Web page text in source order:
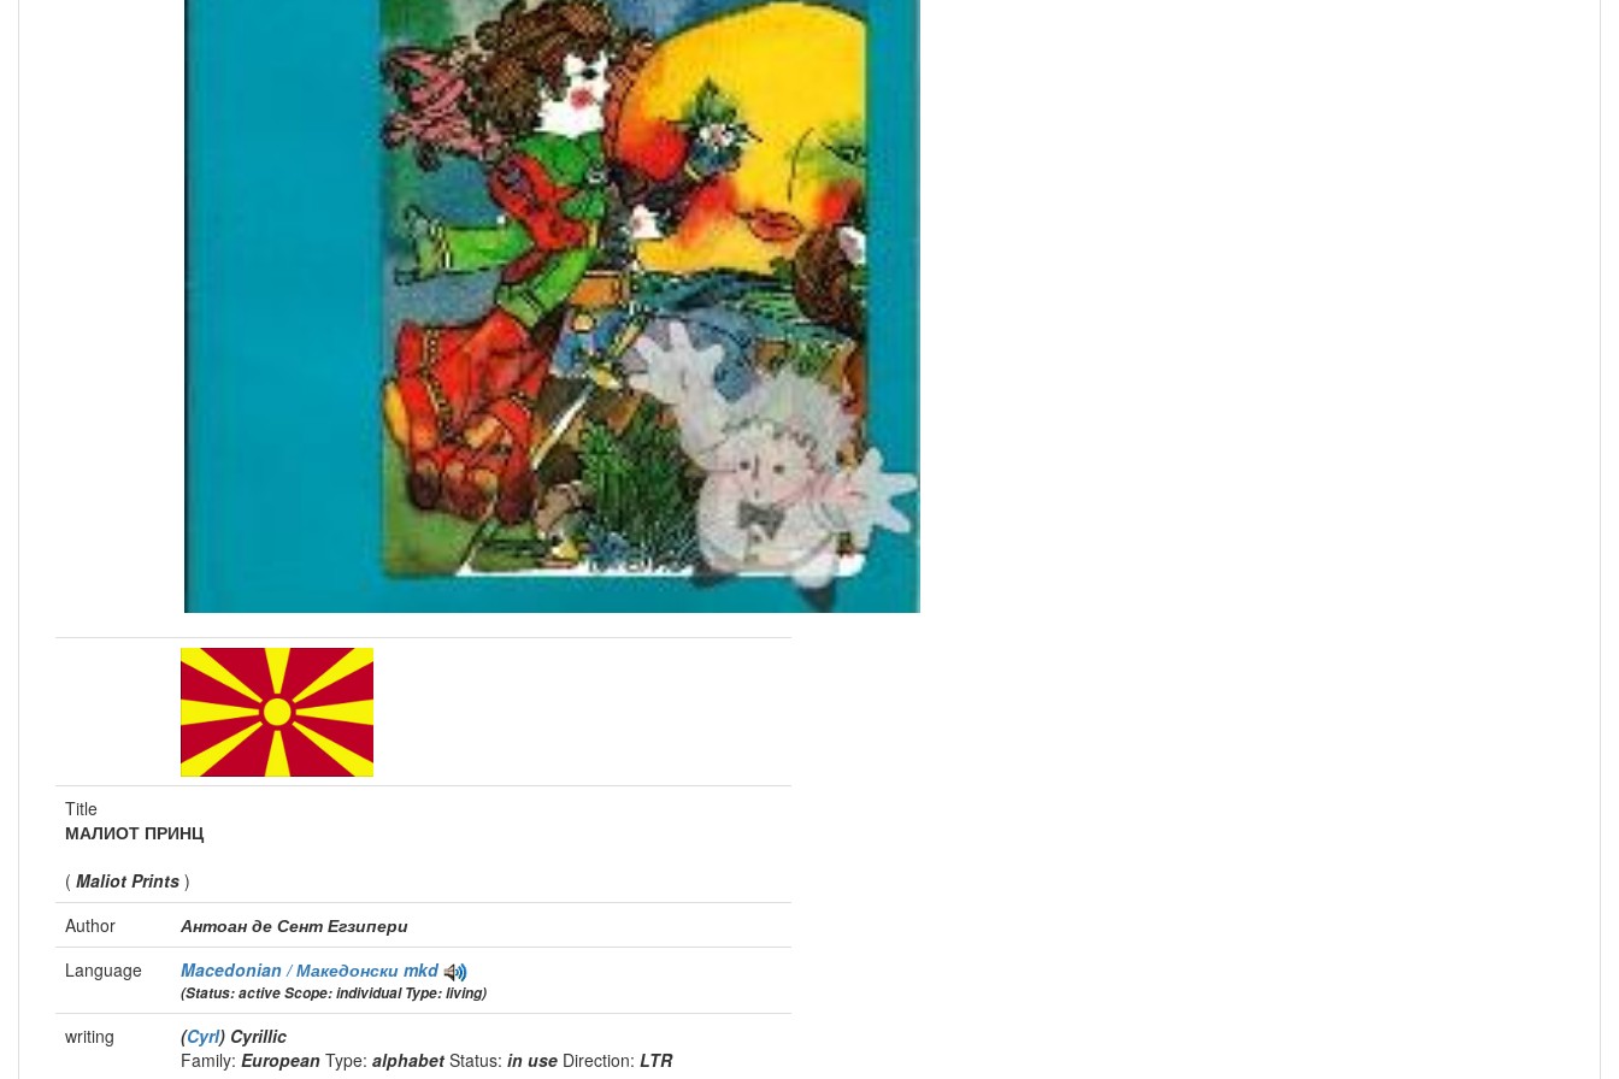
Title
МАЛИОТ ПРИНЦ
( Maliot Prints )
Author
Антоан де Сент Егзипери
Language
Macedonian / Македонски mkd
(Status: active Scope: individual Type: living)
writing (Cyrl) Cyrillic
Family: European Type: alphabet Status: in use Direction: LTR